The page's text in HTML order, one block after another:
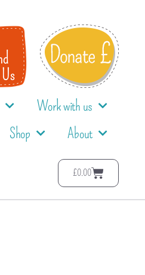
Work with us
Shop About
£0.00